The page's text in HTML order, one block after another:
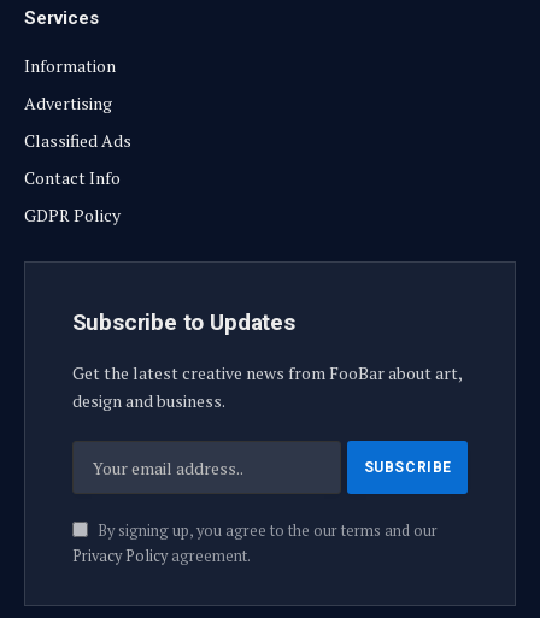
Services
Information
Advertising
Classified Ads
Contact Info
GDPR Policy
Subscribe to Updates
Get the latest creative news from FooBar about art,
design and business.
By signing up, you agree to the our terms and our
Privacy Policyagreement.